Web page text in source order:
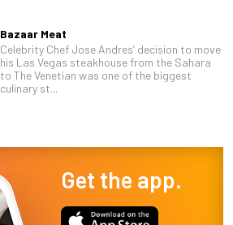
Bazaar Meat
Celebrity Chef Jose Andres’ decision to move
his Las Vegas steakhouse from the Sahara
to The Venetian was one of the biggest
culinary st...
Get the app.